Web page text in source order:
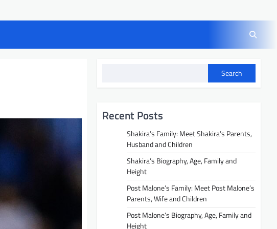
Search
Recent Posts
Shakira’s Family: Meet Shakira’s Parents,
Husband and Children
Shakira’s Biography, Age, Family and
Height
Post Malone’s Family: Meet Post Malone’s
Parents, Wife and Children
Post Malone’s Biography, Age, Family and
Height